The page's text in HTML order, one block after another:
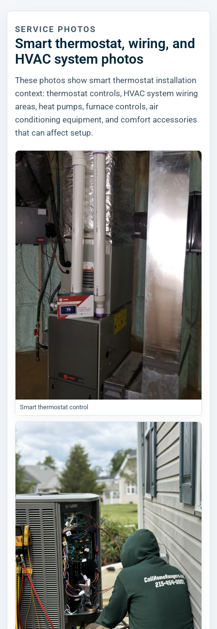
SERVICE PHOTOS
Smart thermostat, wiring, and
HVAC system photos
These photos show smart thermostat installation
context: thermostat controls, HVAC system wiring
areas, heat pumps, furnace controls, air
conditioning equipment, and comfort accessories
that can affect setup.
Smart thermostat control